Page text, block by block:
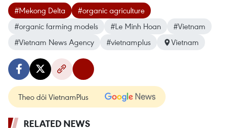
#Mekong Delta
#organic agriculture
#organic farming models
#Le Minh Hoan
#Vietnam
#Vietnam News Agency
#vietnamplus Vietnam
Theo dõi VietnamPlus
RELATED NEWS